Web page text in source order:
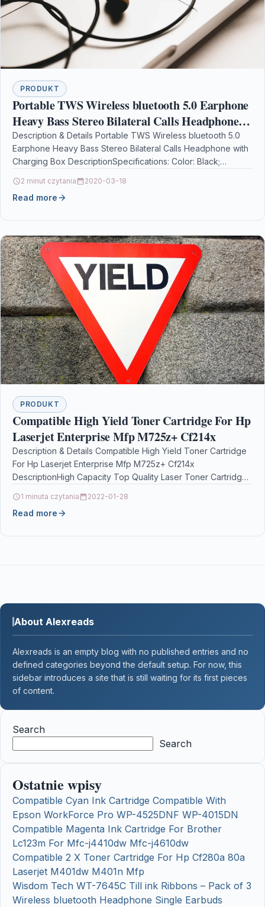
PRODUKT
Portable TWS Wireless bluetooth 5.0 Earphone
Heavy Bass Stereo Bilateral Calls Headphone
with Charging Box
Description & Details Portable TWS Wireless bluetooth 5.0
Earphone Heavy Bass Stereo Bilateral Calls Headphone with
Charging Box DescriptionSpecifications: Color: Black;
2 minut czytania 2020-03-18
Read more
PRODUKT
Compatible High Yield Toner Cartridge For Hp
Laserjet Enterprise Mfp M725z+ Cf214x
Description & Details Compatible High Yield Toner Cartridge
For Hp Laserjet Enterprise Mfp M725z+ Cf214x
DescriptionHigh Capacity Top Quality Laser Toner Cartridge
1 minuta czytania 2022-01-28
Read more
About Alexreads
Alexreads is an empty blog with no published entries and no
defined categories beyond the default setup. For now, this
sidebar introduces a site that is still waiting for its first pieces
of content.
Search
Search
Ostatnie wpisy
Compatible Cyan Ink Cartridge Compatible With
Epson WorkForce Pro WP-4525DNF WP-4015DN
Compatible Magenta Ink Cartridge For Brother
Lc123m For Mfc-j4410dw Mfc-j4610dw
Compatible 2 X Toner Cartridge For Hp Cf280a 80a
Laserjet M401dw M401n Mfp
Wisdom Tech WT-7645C Till ink Ribbons – Pack of 3
Wireless bluetooth Headphone Single Earbuds